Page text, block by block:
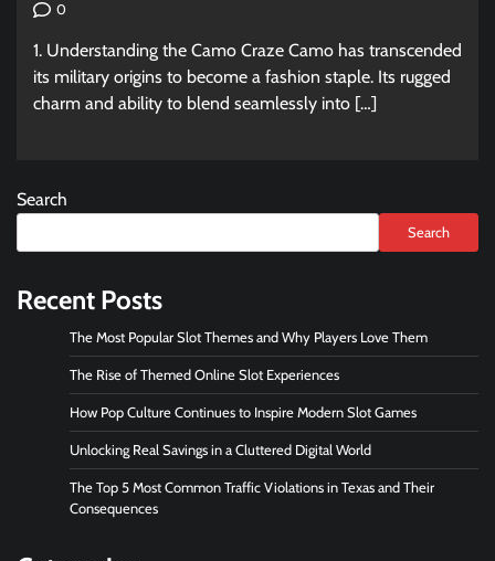
0
1. Understanding the Camo Craze Camo has transcended
its military origins to become a fashion staple. Its rugged
charm and ability to blend seamlessly into […]
Search
Search
Recent Posts
The Most Popular Slot Themes and Why Players Love Them
The Rise of Themed Online Slot Experiences
How Pop Culture Continues to Inspire Modern Slot Games
Unlocking Real Savings in a Cluttered Digital World
The Top 5 Most Common Traffic Violations in Texas and Their
Consequences